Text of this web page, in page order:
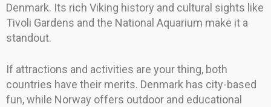
Denmark. Its rich Viking history and cultural sights like
Tivoli Gardens and the National Aquarium make it a
standout.
If attractions and activities are your thing, both
countries have their merits. Denmark has city-based
fun, while Norway offers outdoor and educational